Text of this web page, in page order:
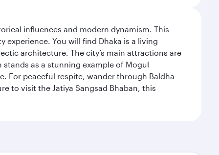
influences and modern dynamism. This
You will find Dhaka is a living
architecture. The city’s main attractions are
as a stunning example of Mogul
For peaceful respite, wander through Baldha
to visit the Jatiya Sangsad Bhaban, this